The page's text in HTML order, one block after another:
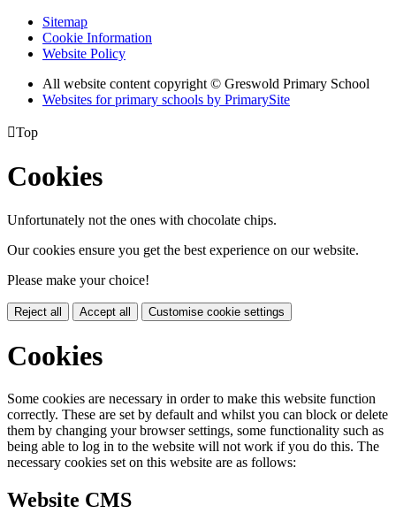
Sitemap
Cookie Information
Website Policy
All website content copyright © Greswold Primary School
Websites for primary schools by PrimarySite
Top
Cookies
Unfortunately not the ones with chocolate chips.
Our cookies ensure you get the best experience on our website.
Please make your choice!
Reject all Accept all Customise cookie settings
Cookies
Some cookies are necessary in order to make this website function
correctly. These are set by default and whilst you can block or delete
them by changing your browser settings, some functionality such as
being able to log in to the website will not work if you do this. The
necessary cookies set on this website are as follows:
Website CMS